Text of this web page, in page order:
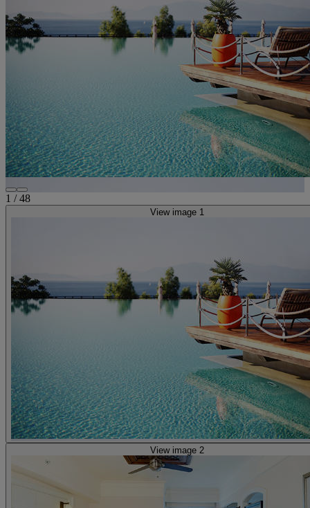
1 /48
View image 1
View image 2